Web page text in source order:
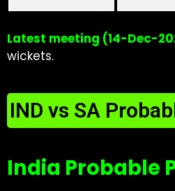
Latest meeting (14-Dec-
wickets.
IND vs SA
India Probable